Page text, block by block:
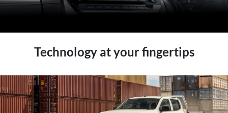
Technology at your fingertips